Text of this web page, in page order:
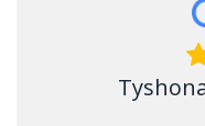
touch, and
it cooled. The
friendly and
recommend